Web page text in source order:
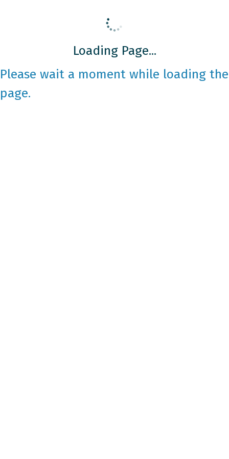
Loading Page...
Please wait a moment while loading the
page.